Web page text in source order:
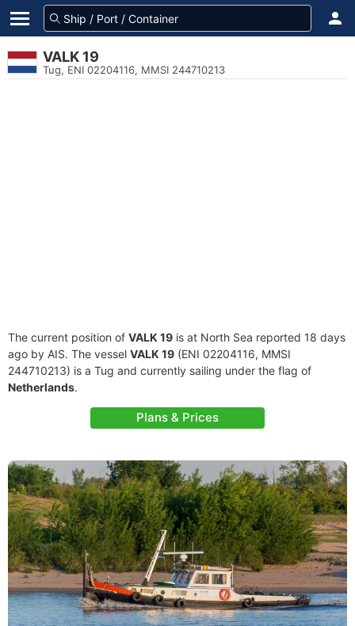
VALK 19
Tug, ENI 02204116, MMSI 244710213
The current position of VALK 19 is at North Sea reported 18 days
ago by AIS. The vessel VALK 19 (ENI 02204116, MMSI
244710213) is a Tug and currently sailing under the flag of
Netherlands.
Plans & Prices